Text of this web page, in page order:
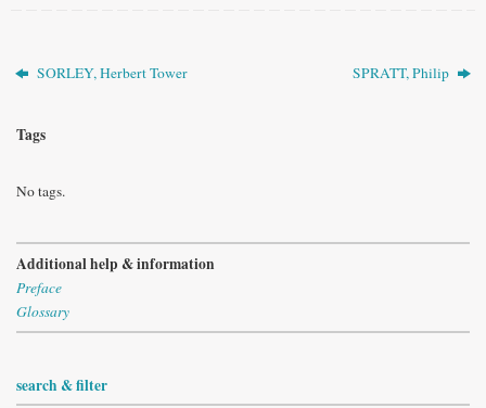
SORLEY, Herbert Tower SPRATT, Philip
Tags
No tags.
Additional help & information
Preface
Glossary
search & filter